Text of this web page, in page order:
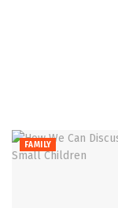
FAMILY